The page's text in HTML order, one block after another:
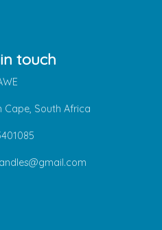
touch
Cape, South Africa